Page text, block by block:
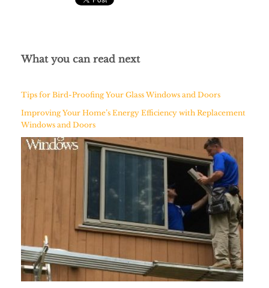
What you can read next
Tips for Bird-Proofing Your Glass Windows and Doors
Improving Your Home’s Energy Efficiency with Replacement
Windows and Doors